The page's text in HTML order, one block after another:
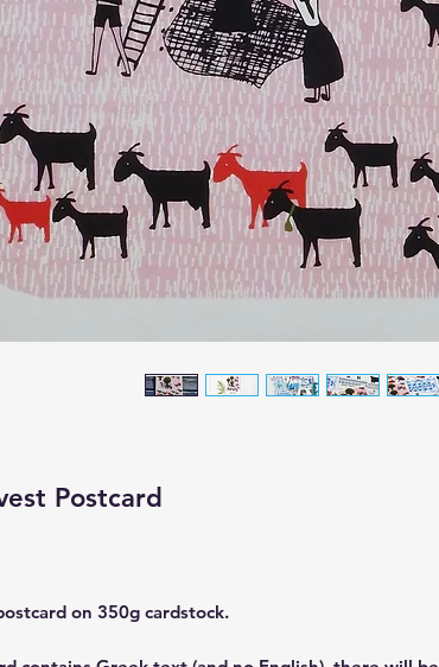
Postcard
on 350g cardstock.